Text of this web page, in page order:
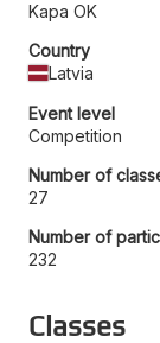
Kapa OK
Country
Latvia
Event level
Competition
Number of
27
Number of
232
Classes